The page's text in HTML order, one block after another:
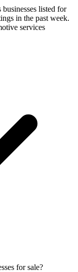
listed for
in the past week.
services
for sale?